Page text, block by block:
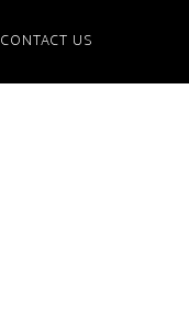
CONTACT US